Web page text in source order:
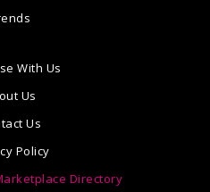
With Us
Us
Us
Policy
Directory